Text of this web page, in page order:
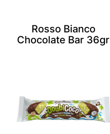
Rosso Bianco
Chocolate Bar 36gr